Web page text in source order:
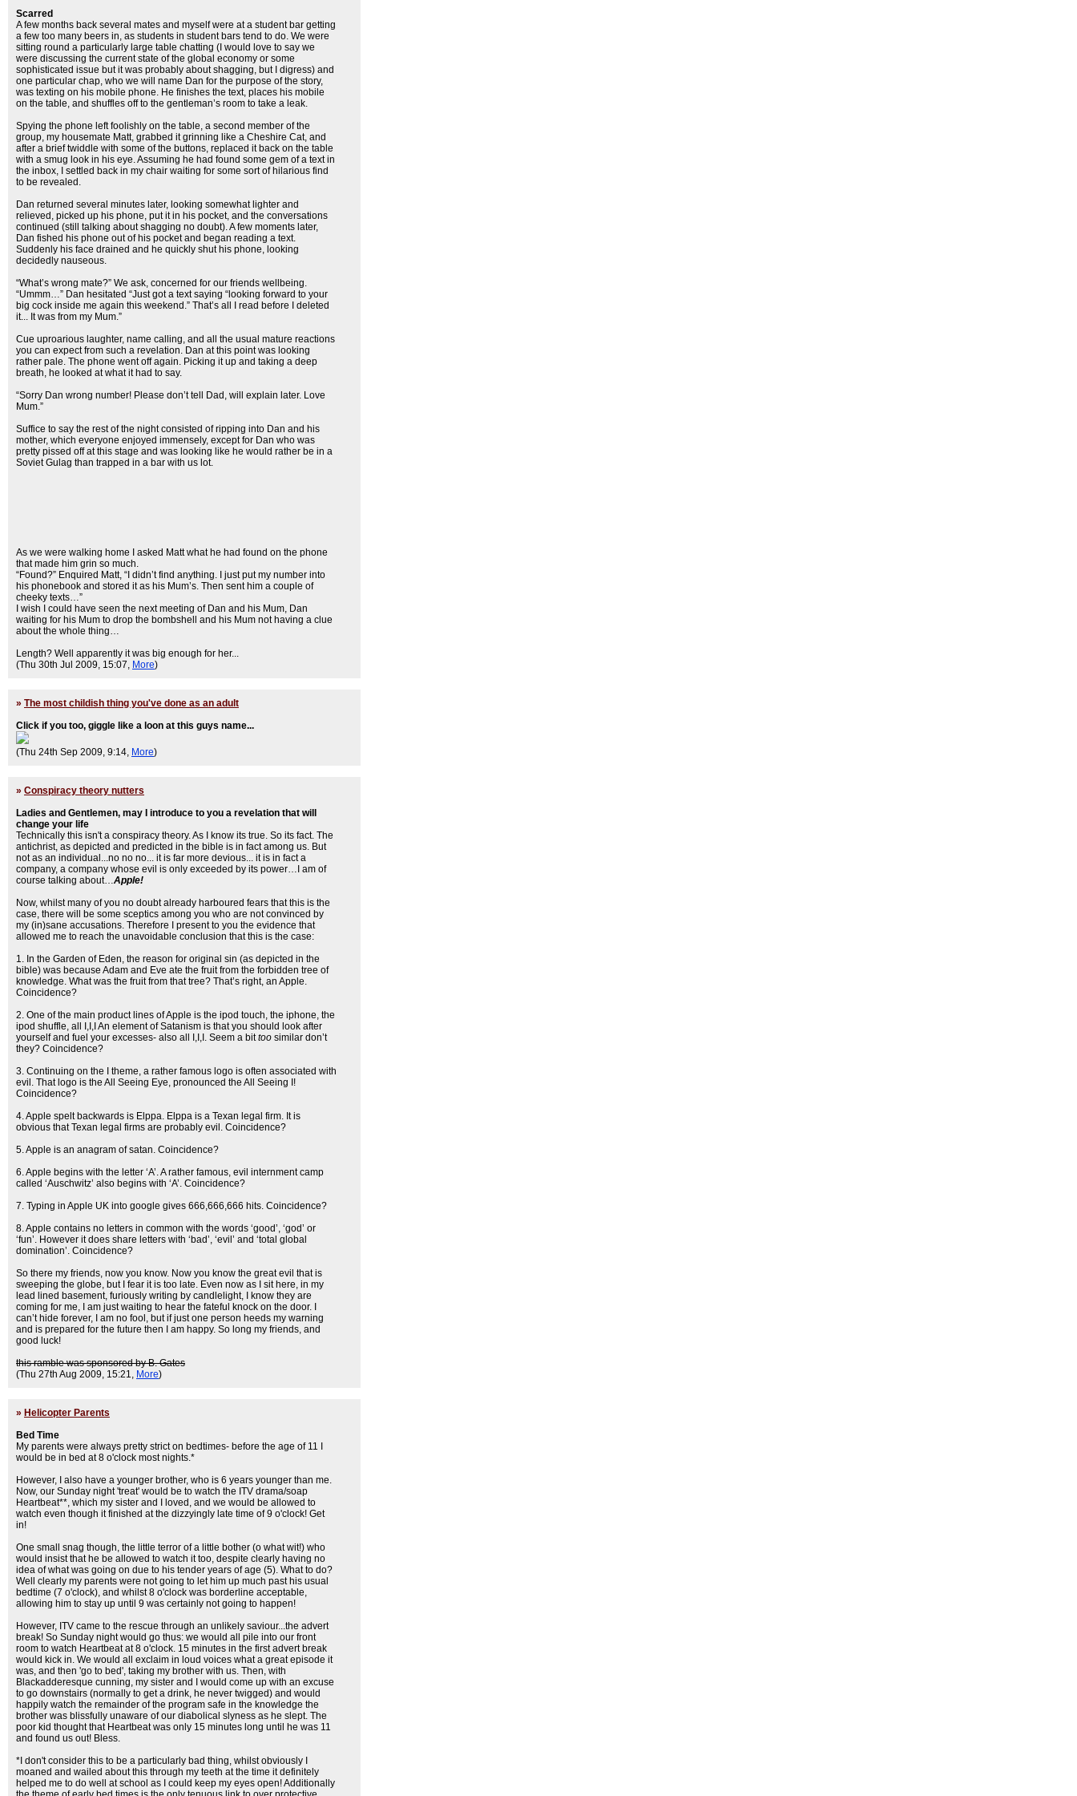
Scarred
A few months back several mates and myself were at a student bar getting
a few too many beers in, as students in student bars tend to do. We were
sitting round a particularly large table chatting (I would love to say we
were discussing the current state of the global economy or some
sophisticated issue but it was probably about shagging, but I digress) and
one particular chap, who we will name Dan for the purpose of the story,
was texting on his mobile phone. He finishes the text, places his mobile
on the table, and shuffles off to the gentleman’s room to take a leak.
Spying the phone left foolishly on the table, a second member of the
group, my housemate Matt, grabbed it grinning like a Cheshire Cat, and
after a brief twiddle with some of the buttons, replaced it back on the table
with a smug look in his eye. Assuming he had found some gem of a text in
the inbox, I settled back in my chair waiting for some sort of hilarious find
to be revealed.
Dan returned several minutes later, looking somewhat lighter and
relieved, picked up his phone, put it in his pocket, and the conversations
continued (still talking about shagging no doubt). A few moments later,
Dan fished his phone out of his pocket and began reading a text.
Suddenly his face drained and he quickly shut his phone, looking
decidedly nauseous.
“What’s wrong mate?” We ask, concerned for our friends wellbeing.
“Ummm…” Dan hesitated “Just got a text saying “looking forward to your
big cock inside me again this weekend.” That’s all I read before I deleted
it... It was from my Mum.”
Cue uproarious laughter, name calling, and all the usual mature reactions
you can expect from such a revelation. Dan at this point was looking
rather pale. The phone went off again. Picking it up and taking a deep
breath, he looked at what it had to say.
“Sorry Dan wrong number! Please don’t tell Dad, will explain later. Love
Mum.”
Suffice to say the rest of the night consisted of ripping into Dan and his
mother, which everyone enjoyed immensely, except for Dan who was
pretty pissed off at this stage and was looking like he would rather be in a
Soviet Gulag than trapped in a bar with us lot.
As we were walking home I asked Matt what he had found on the phone
that made him grin so much.
“Found?” Enquired Matt, “I didn’t find anything. I just put my number into
his phonebook and stored it as his Mum’s. Then sent him a couple of
cheeky texts…”
I wish I could have seen the next meeting of Dan and his Mum, Dan
waiting for his Mum to drop the bombshell and his Mum not having a clue
about the whole thing…
Length? Well apparently it was big enough for her...
(Thu 30th Jul 2009, 15:07, More)
» The most childish thing you've done as an adult
Click if you too, giggle like a loon at this guys name...
(Thu 24th Sep 2009, 9:14, More)
» Conspiracy theory nutters
Ladies and Gentlemen, may I introduce to you a revelation that will
change your life
Technically this isn't a conspiracy theory. As I know its true. So its fact. The
antichrist, as depicted and predicted in the bible is in fact among us. But
not as an individual...no no no... it is far more devious... it is in fact a
company, a company whose evil is only exceeded by its power…I am of
course talking about…Apple!
Now, whilst many of you no doubt already harboured fears that this is the
case, there will be some sceptics among you who are not convinced by
my (in)sane accusations. Therefore I present to you the evidence that
allowed me to reach the unavoidable conclusion that this is the case:
1. In the Garden of Eden, the reason for original sin (as depicted in the
bible) was because Adam and Eve ate the fruit from the forbidden tree of
knowledge. What was the fruit from that tree? That’s right, an Apple.
Coincidence?
2. One of the main product lines of Apple is the ipod touch, the iphone, the
ipod shuffle, all I,I,I An element of Satanism is that you should look after
yourself and fuel your excesses- also all I,I,I. Seem a bittoo similar don’t
they? Coincidence?
3. Continuing on the I theme, a rather famous logo is often associated with
evil. That logo is the All Seeing Eye, pronounced the All Seeing I!
Coincidence?
4. Apple spelt backwards is Elppa. Elppa is a Texan legal firm. It is
obvious that Texan legal firms are probably evil. Coincidence?
5. Apple is an anagram of satan. Coincidence?
6. Apple begins with the letter ‘A’. A rather famous, evil internment camp
called ‘Auschwitz’ also begins with ‘A’. Coincidence?
7. Typing in Apple UK into google gives 666,666,666 hits. Coincidence?
8. Apple contains no letters in common with the words ‘good’, ‘god’ or
‘fun’. However it does share letters with ‘bad’, ‘evil’ and ‘total global
domination’. Coincidence?
So there my friends, now you know. Now you know the great evil that is
sweeping the globe, but I fear it is too late. Even now as I sit here, in my
lead lined basement, furiously writing by candlelight, I know they are
coming for me, I am just waiting to hear the fateful knock on the door. I
can’t hide forever, I am no fool, but if just one person heeds my warning
and is prepared for the future then I am happy. So long my friends, and
good luck!
this ramble was sponsored by B. Gates
(Thu 27th Aug 2009, 15:21, More)
» Helicopter Parents
Bed Time
My parents were always pretty strict on bedtimes- before the age of 11 I
would be in bed at 8 o'clock most nights.*
However, I also have a younger brother, who is 6 years younger than me.
Now, our Sunday night 'treat' would be to watch the ITV drama/soap
Heartbeat**, which my sister and I loved, and we would be allowed to
watch even though it finished at the dizzyingly late time of 9 o'clock! Get
in!
One small snag though, the little terror of a little bother (o what wit!) who
would insist that he be allowed to watch it too, despite clearly having no
idea of what was going on due to his tender years of age (5). What to do?
Well clearly my parents were not going to let him up much past his usual
bedtime (7 o'clock), and whilst 8 o'clock was borderline acceptable,
allowing him to stay up until 9 was certainly not going to happen!
However, ITV came to the rescue through an unlikely saviour...the advert
break! So Sunday night would go thus: we would all pile into our front
room to watch Heartbeat at 8 o'clock. 15 minutes in the first advert break
would kick in. We would all exclaim in loud voices what a great episode it
was, and then 'go to bed', taking my brother with us. Then, with
Blackadderesque cunning, my sister and I would come up with an excuse
to go downstairs (normally to get a drink, he never twigged) and would
happily watch the remainder of the program safe in the knowledge the
brother was blissfully unaware of our diabolical slyness as he slept. The
poor kid thought that Heartbeat was only 15 minutes long until he was 11
and found us out! Bless.
*I don't consider this to be a particularly bad thing, whilst obviously I
moaned and wailed about this through my teeth at the time it definitely
helped me to do well at school as I could keep my eyes open! Additionally